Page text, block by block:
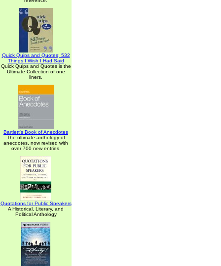
Quick Quips and Quotes; 532
Things I Wish I Had Said
Quick Quips and Quotes is the
Ultimate Collection of one
liners.
Bartlett's Book of Anecdotes
The ultimate anthology of
anecdotes, now revised with
over 700 new entries.
Quotations for Public Speakers
A Historical, Literary, and
Political Anthology